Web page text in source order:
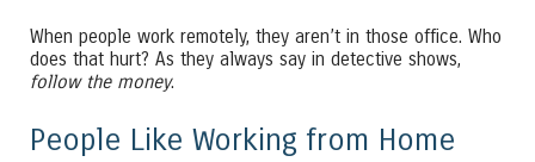
When people work remotely, they aren’t in those office. Who
does that hurt? As they always say in detective shows,
follow the money.
People Like Working from Home